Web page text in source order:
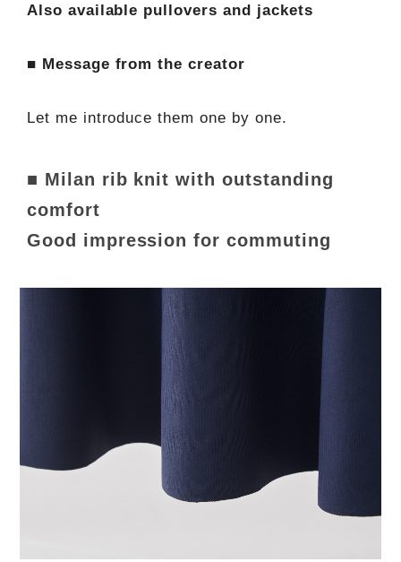
Also available pullovers and jackets
■ Message from the creator
Let me introduce them one by one.
■ Milan rib knit with outstanding
comfort
Good impression for commuting